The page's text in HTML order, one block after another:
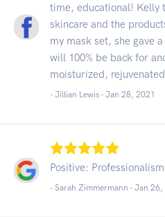
time, educational! Kelly
skincare and the
my mask set, she gave
will 100% be back for
moisturized,
- Jillian Lewis - Jan 28, 2021
Positive: Professionalism
- Sarah Zimmermann - Jan 26,